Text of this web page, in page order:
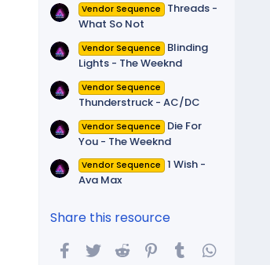
Vendor Sequence
Threads -
What So Not
Vendor Sequence
Blinding
Lights - The Weeknd
Vendor Sequence
Thunderstruck - AC/DC
Vendor Sequence
Die For
You - The Weeknd
Vendor Sequence 1 Wish -
Ava Max
Share this resource
Facebook
Twitter Reddit Pinterest
Tumblr